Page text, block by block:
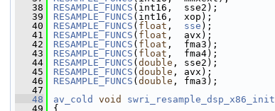
   38
RESAMPLE_FUNCS (int16,  sse2);
   39
RESAMPLE_FUNCS (int16,  xop);
   40
RESAMPLE_FUNCS ( float , sse );
   41
RESAMPLE_FUNCS ( float ,  avx);
   42
RESAMPLE_FUNCS ( float ,  fma3);
   43
RESAMPLE_FUNCS ( float ,  fma4);
   44
RESAMPLE_FUNCS ( double , sse2);
   45
RESAMPLE_FUNCS ( double , avx);
   46
RESAMPLE_FUNCS ( double , fma3);
   47
   48
av_cold void swri_resample_dsp_x86_init
   49
{